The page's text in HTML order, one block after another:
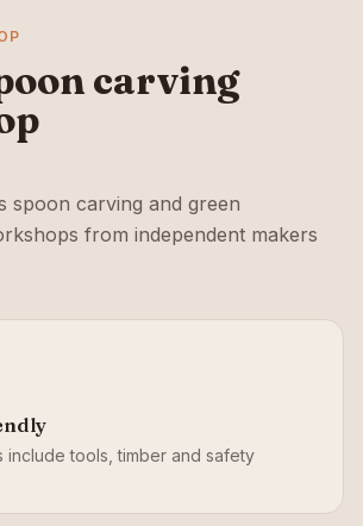
carving
spoon carving and green
from independent makers
include tools, timber and safety